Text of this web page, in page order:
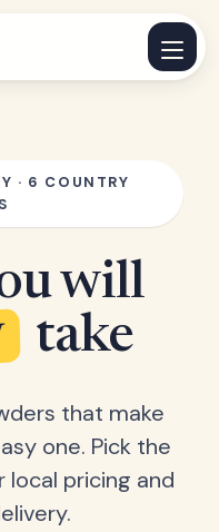
· 6 COUNTRY
will
take
that make
one. Pick the
pricing and